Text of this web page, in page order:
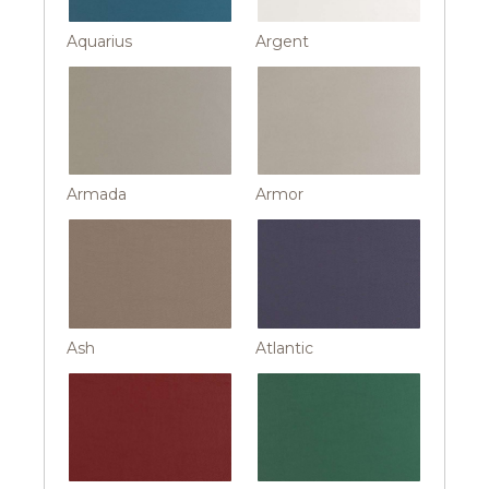
Aquarius Argent
Armada Armor
Ash Atlantic